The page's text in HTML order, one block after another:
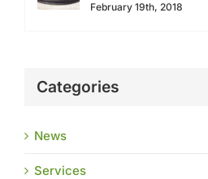
February 19th, 2018
Categories
News
Services